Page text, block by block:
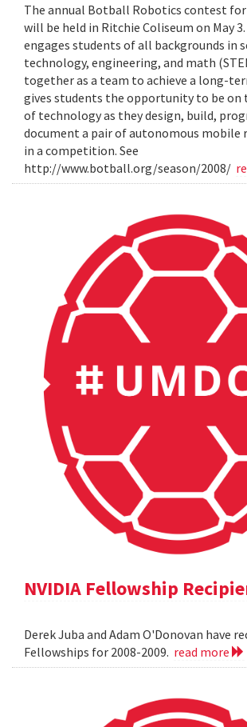
The annual Botball Robotics contest for
will be held in Ritchie Coliseum on May
engages students of all backgrounds in
technology, engineering, and math
together as a team to achieve a long-
gives students the opportunity to be on
of technology as they design, build,
document a pair of autonomous mobile
in a competition. See
http://www.botball.org/season/2008/
NVIDIA Fellowship
Derek Juba and Adam O'Donovan have
Fellowships for 2008-2009. read more